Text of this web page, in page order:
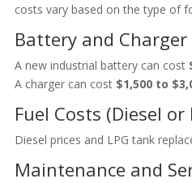
costs vary based on the type of
Battery and
A new industrial battery can cost
A charger can cost $1,500 to
Fuel Costs (Diesel
Diesel prices and LPG tank
Maintenance and